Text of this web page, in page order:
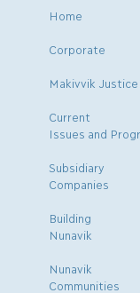
Home
Corporate
Makivvik
Current
Issues and
Subsidiary
Companies
Building
Nunavik
Nunavik
Communities